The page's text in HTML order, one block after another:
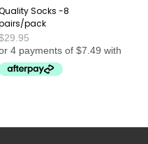
Socks -8
pack
29.95